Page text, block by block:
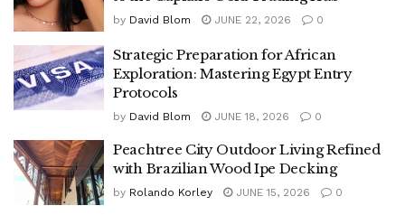
by David Blom JUNE 22, 2026 0
Strategic Preparation for African
Exploration: Mastering Egypt Entry
Protocols
by David Blom JUNE 18, 2026 0
Peachtree City Outdoor Living Refined
with Brazilian Wood Ipe Decking
by Rolando Korley JUNE 15, 2026 0